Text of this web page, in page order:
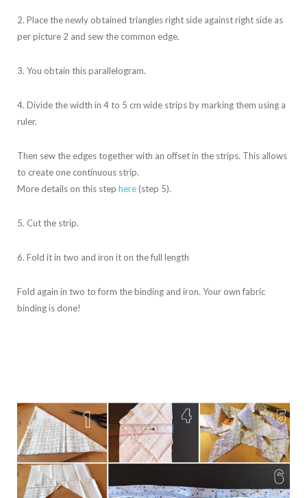
2. Place the newly obtained triangles right side against right side as
per picture 2 and sew the common edge.
3. You obtain this parallelogram.
4. Divide the width in 4 to 5 cm wide strips by marking them using a
ruler.
Then sew the edges together with an offset in the strips. This allows
to create one continuous strip.
More details on this step here(step 5).
5. Cut the strip.
6. Fold it in two and iron it on the full length
Fold again in two to form the binding and iron. Your own fabric
binding is done!